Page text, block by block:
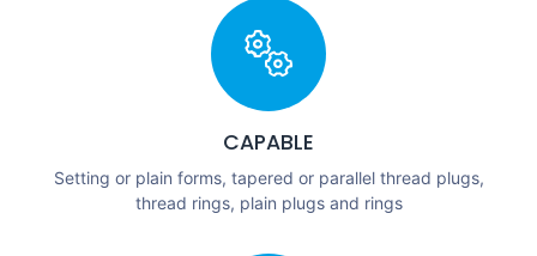
CAPABLE
Setting or plain forms, tapered or parallel thread plugs,
thread rings, plain plugs and rings